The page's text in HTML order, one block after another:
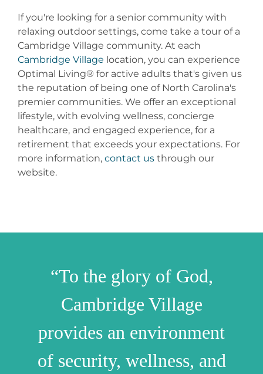
If you're looking for a senior community with
relaxing outdoor settings, come take a tour of a
Cambridge Village community. At each
Cambridge Village location, you can experience
Optimal Living® for active adults that's given us
the reputation of being one of North Carolina's
premier communities. We offer an exceptional
lifestyle, with evolving wellness, concierge
healthcare, and engaged experience, for a
retirement that exceeds your expectations. For
more information, contact usthrough our
website.
“To the glory of God,
Cambridge Village
provides an environment
of security, wellness, and